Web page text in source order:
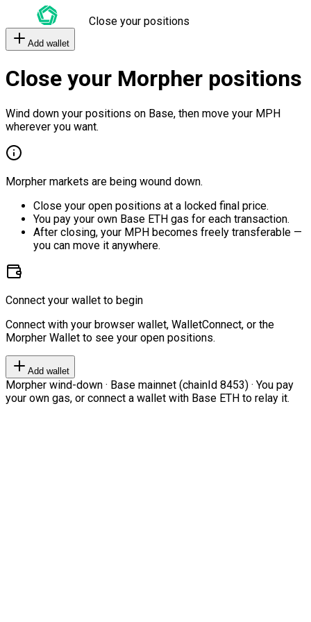
Close your positions
Add wallet
Close your Morpher positions
Wind down your positions on Base, then move your MPH
wherever you want.
Morpher markets are being wound down.
Close your open positions at a locked final price.
You pay your own Base ETH gas for each transaction.
After closing, your MPH becomes freely transferable —
you can move it anywhere.
Connect your wallet to begin
Connect with your browser wallet, WalletConnect, or the
Morpher Wallet to see your open positions.
Add wallet
Morpher wind-down · Base mainnet (chainId 8453) · You pay
your own gas, or connect a wallet with Base ETH to relay it.